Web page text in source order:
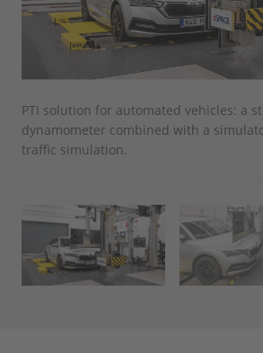
PTI solution for automated vehicles: a
dynamometer combined with a
traffic simulation.